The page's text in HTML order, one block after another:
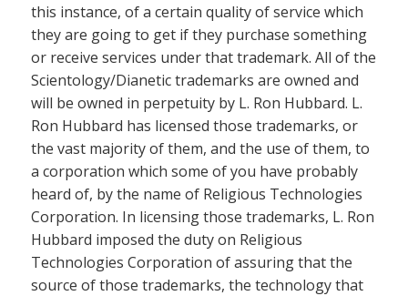
this instance, of a certain quality of service which
they are going to get if they purchase something
or receive services under that trademark. All of the
Scientology/Dianetic trademarks are owned and
will be owned in perpetuity by L. Ron Hubbard. L.
Ron Hubbard has licensed those trademarks, or
the vast majority of them, and the use of them, to
a corporation which some of you have probably
heard of, by the name of Religious Technologies
Corporation. In licensing those trademarks, L. Ron
Hubbard imposed the duty on Religious
Technologies Corporation of assuring that the
source of those trademarks, the technology that